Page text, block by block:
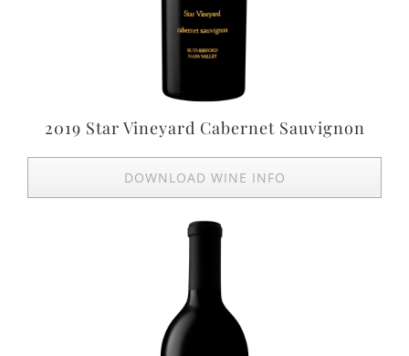
2019 Star Vineyard Cabernet Sauvignon
DOWNLOAD WINE INFO